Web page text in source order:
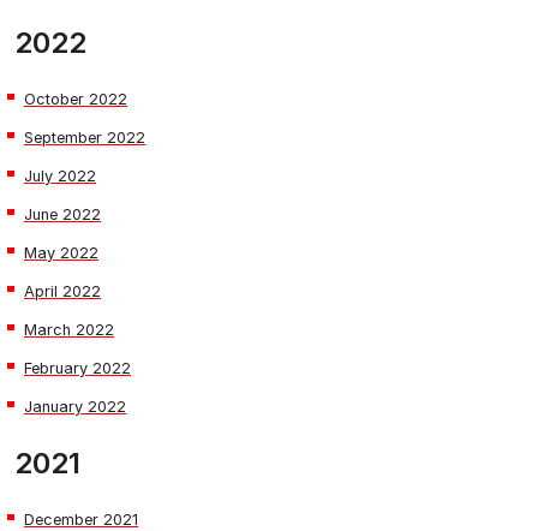
2022
October 2022
September 2022
July 2022
June 2022
May 2022
April 2022
March 2022
February 2022
January 2022
2021
December 2021